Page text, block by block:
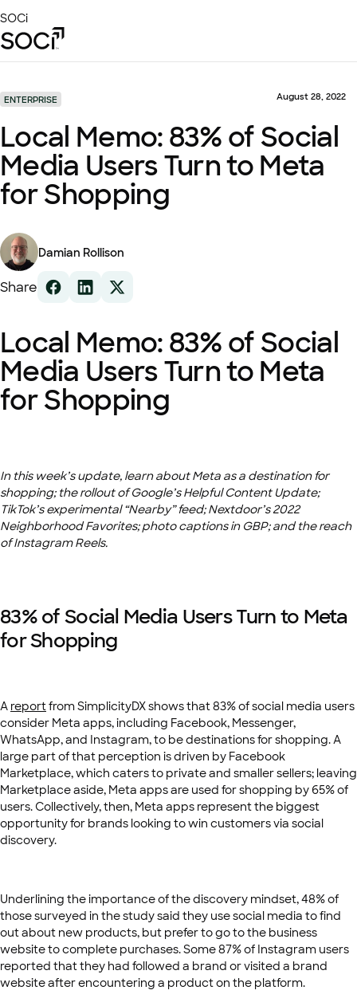
to
Main
SOCi
Solutions
Success Stories
Local Visibility Index 2026
Resources
ENTERPRISE August 28, 2022
Local Memo: 83% of Social
Media Users Turn to Meta
for Shopping
Damian Rollison
Share
Local Memo: 83% of Social
Media Users Turn to Meta
for Shopping
In this week’s update, learn about Meta as a destination for
shopping; the rollout of Google’s Helpful Content Update;
TikTok’s experimental “Nearby” feed; Nextdoor’s 2022
Neighborhood Favorites; photo captions in GBP; and the reach
of Instagram Reels.
83% of Social Media Users Turn to Meta
for Shopping
A reportfrom SimplicityDX shows that 83% of social media users
consider Meta apps, including Facebook, Messenger,
WhatsApp, and Instagram, to be destinations for shopping. A
large part of that perception is driven by Facebook
Marketplace, which caters to private and smaller sellers; leaving
Marketplace aside, Meta apps are used for shopping by 65% of
users. Collectively, then, Meta apps represent the biggest
opportunity for brands looking to win customers via social
discovery.
Underlining the importance of the discovery mindset, 48% of
those surveyed in the study said they use social media to find
out about new products, but prefer to go to the business
website to complete purchases. Some 87% of Instagram users
reported that they had followed a brand or visited a brand
website after encountering a product on the platform.